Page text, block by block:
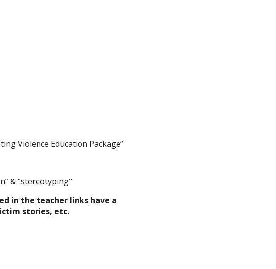
Violence Education Package”
& “stereotyping”
in the teacher links have a
stories, etc.